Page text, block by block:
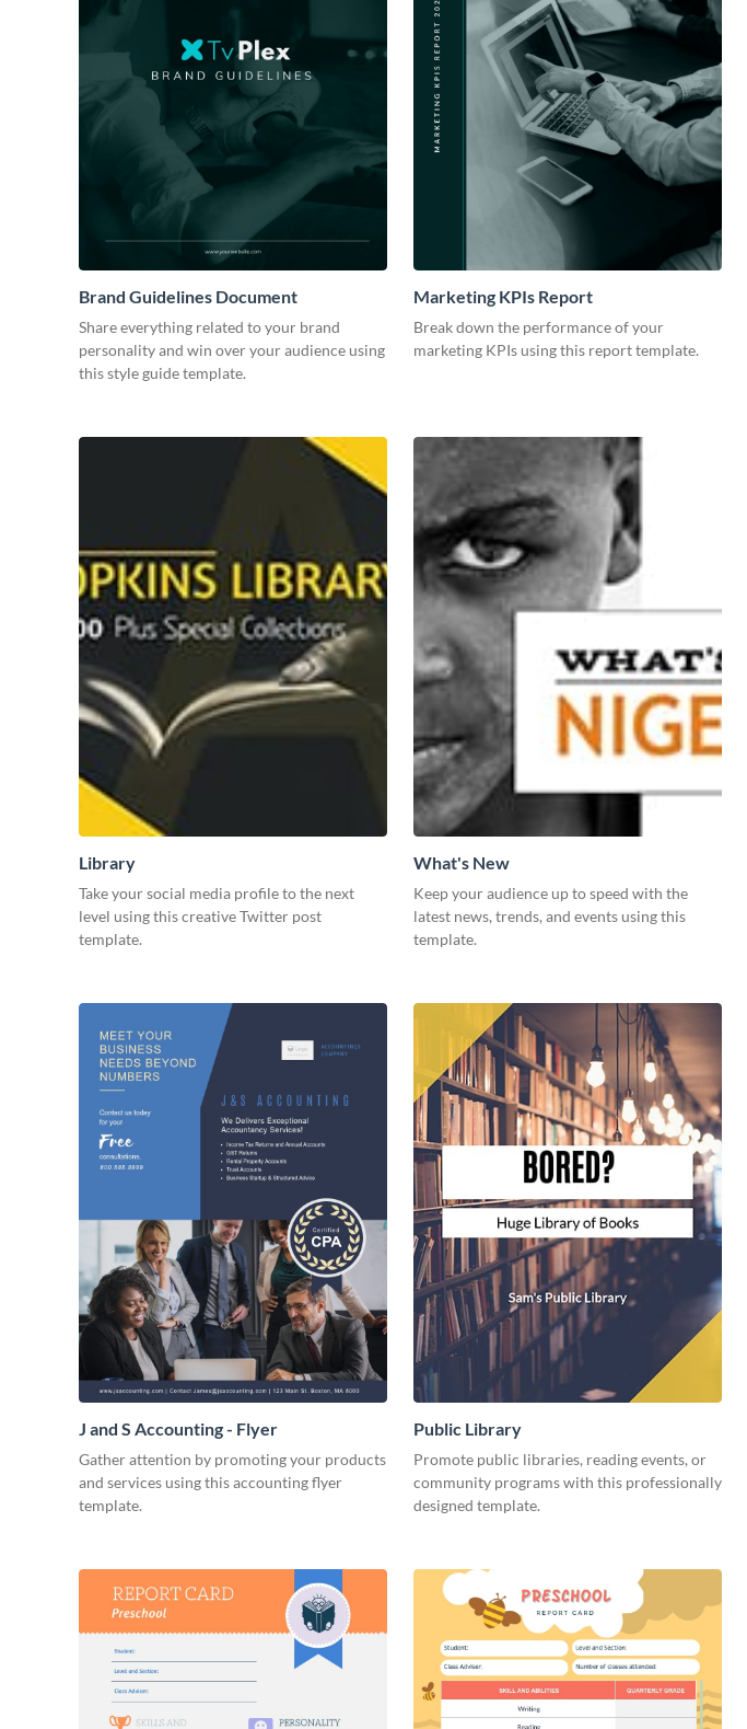
Brand Guidelines Document
Share everything related to your brand
personality and win over your audience using
this style guide template.
Marketing KPIs Report
Break down the performance of your
marketing KPIs using this report template.
Library
Take your social media profile to the next
level using this creative Twitter post
template.
What's New
Keep your audience up to speed with the
latest news, trends, and events using this
template.
J and S Accounting - Flyer
Gather attention by promoting your products
and services using this accounting flyer
template.
Public Library
Promote public libraries, reading events, or
community programs with this professionally
designed template.